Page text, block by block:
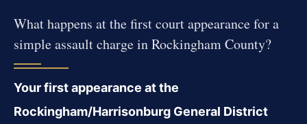
What happens at the first court appearance for a
simple assault charge in Rockingham County?
Your first appearance at the
Rockingham/Harrisonburg General District